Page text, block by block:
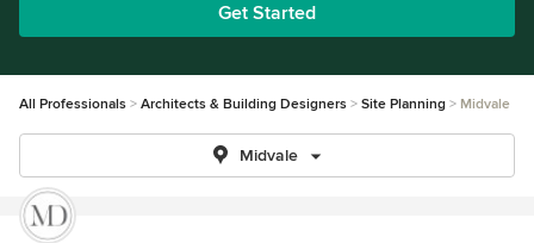
Get Started
All Professionals Architects & Building Designers Site Planning Midvale
Midvale